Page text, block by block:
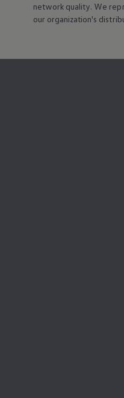
network quality. We
our organization's